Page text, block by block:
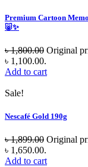
Premium Cartoon
🐷✨
৳1,800.00 Original
৳ 1,100.00.
Add to cart
Sale!
Nescafé Gold 190g
৳1,899.00 Original
৳ 1,650.00.
Add to cart